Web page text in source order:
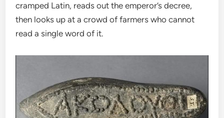
cramped Latin, reads out the emperor’s decree,
then looks up at a crowd of farmers who cannot
read a single word of it.